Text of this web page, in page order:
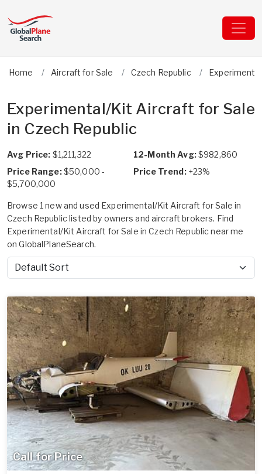
Home Aircraft for Sale Czech Republic
Experimental/Kit Aircraft for Sale
in Czech Republic
Avg Price: $1,211,322 12-Month Avg:$982,860
Price Range:$50,000 -
$5,700,000
Price Trend: +23%
Browse 1 new and used Experimental/Kit Aircraft for Sale in
Czech Republic listed by owners and aircraft brokers. Find
Experimental/Kit Aircraft for Sale in Czech Republic near me
on GlobalPlaneSearch.
Sort by
Call for Price